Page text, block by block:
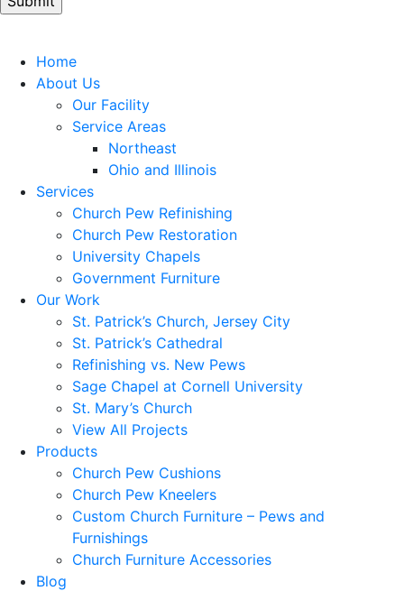
Home
About Us
Our Facility
Service Areas
Northeast
Ohio and Illinois
Services
Church Pew Refinishing
Church Pew Restoration
University Chapels
Government Furniture
Our Work
St. Patrick’s Church, Jersey City
St. Patrick’s Cathedral
Refinishing vs. New Pews
Sage Chapel at Cornell University
St. Mary’s Church
View All Projects
Products
Church Pew Cushions
Church Pew Kneelers
Custom Church Furniture – Pews and
Furnishings
Church Furniture Accessories
Blog